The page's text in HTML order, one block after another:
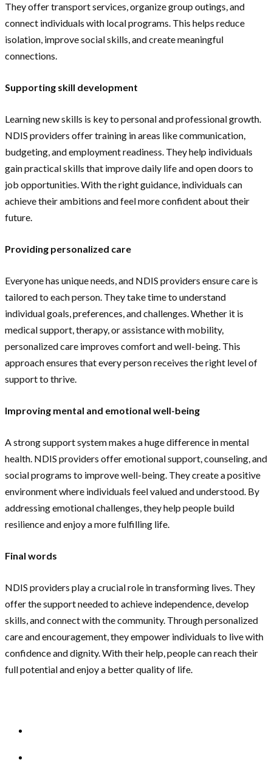
They offer transport services, organize group outings, and
connect individuals with local programs. This helps reduce
isolation, improve social skills, and create meaningful
connections.
Supporting skill development
Learning new skills is key to personal and professional growth.
NDIS providers offer training in areas like communication,
budgeting, and employment readiness. They help individuals
gain practical skills that improve daily life and open doors to
job opportunities. With the right guidance, individuals can
achieve their ambitions and feel more confident about their
future.
Providing personalized care
Everyone has unique needs, and NDIS providers ensure care is
tailored to each person. They take time to understand
individual goals, preferences, and challenges. Whether it is
medical support, therapy, or assistance with mobility,
personalized care improves comfort and well-being. This
approach ensures that every person receives the right level of
support to thrive.
Improving mental and emotional well-being
A strong support system makes a huge difference in mental
health. NDIS providers offer emotional support, counseling, and
social programs to improve well-being. They create a positive
environment where individuals feel valued and understood. By
addressing emotional challenges, they help people build
resilience and enjoy a more fulfilling life.
Final words
NDIS providers play a crucial role in transforming lives. They
offer the support needed to achieve independence, develop
skills, and connect with the community. Through personalized
care and encouragement, they empower individuals to live with
confidence and dignity. With their help, people can reach their
full potential and enjoy a better quality of life.